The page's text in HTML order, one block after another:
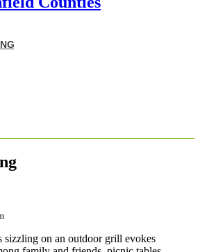
sizzling on an outdoor grill evokes